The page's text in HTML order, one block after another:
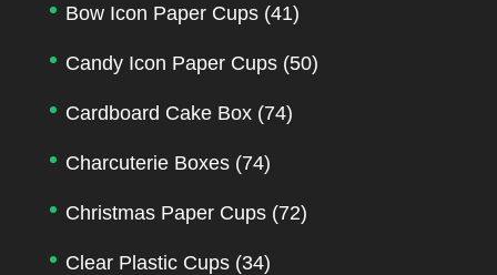
Bow Icon Paper Cups (41)
Candy Icon Paper Cups (50)
Cardboard Cake Box (74)
Charcuterie Boxes (74)
Christmas Paper Cups (72)
Clear Plastic Cups (34)